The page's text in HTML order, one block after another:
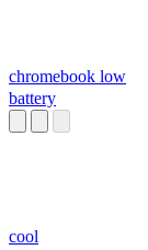
chromebook low
battery
cool